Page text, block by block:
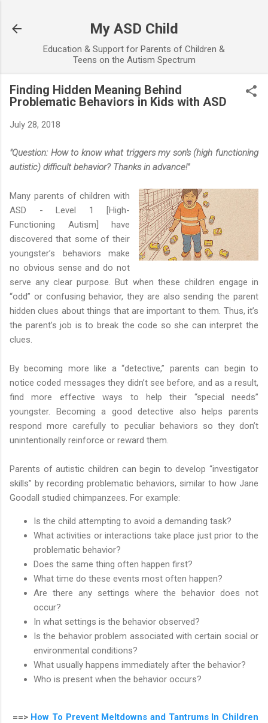
My ASD Child
Education & Support for Parents of Children &
Teens on the Autism Spectrum
Finding Hidden Meaning Behind
Problematic Behaviors in Kids with ASD
July 28, 2018
"Question: How to know what triggers my son's (high functioning
autistic) difficult behavior? Thanks in advance!"
Many parents of children with
ASD - Level 1 [High-
Functioning Autism] have
discovered that some of their
youngster’s behaviors make
no obvious sense and do not
serve any clear purpose. But when these children engage in
“odd” or confusing behavior, they are also sending the parent
hidden clues about things that are important to them. Thus, it’s
the parent’s job is to break the code so she can interpret the
clues.
By becoming more like a “detective,” parents can begin to
notice coded messages they didn’t see before, and as a result,
find more effective ways to help their “special needs”
youngster. Becoming a good detective also helps parents
respond more carefully to peculiar behaviors so they don’t
unintentionally reinforce or reward them.
Parents of autistic children can begin to develop “investigator
skills” by recording problematic behaviors, similar to how Jane
Goodall studied chimpanzees. For example:
Is the child attempting to avoid a demanding task?
What activities or interactions take place just prior to the
problematic behavior?
Does the same thing often happen first?
What time do these events most often happen?
Are there any settings where the behavior does not
occur?
In what settings is the behavior observed?
Is the behavior problem associated with certain social or
environmental conditions?
What usually happens immediately after the behavior?
Who is present when the behavior occurs?
==> How To Prevent Meltdowns and Tantrums In Children